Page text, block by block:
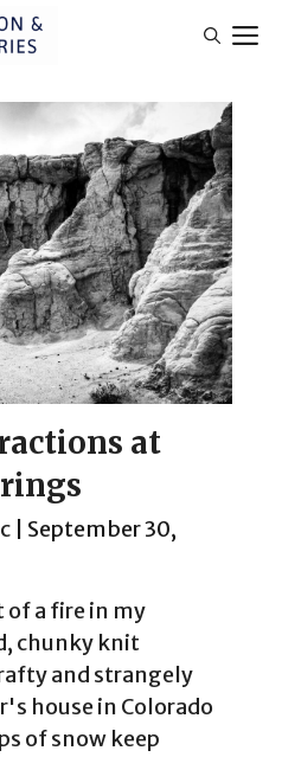
at
September 30,
a fire in my
chunky knit
and strangely
house in Colorado
of snow keep